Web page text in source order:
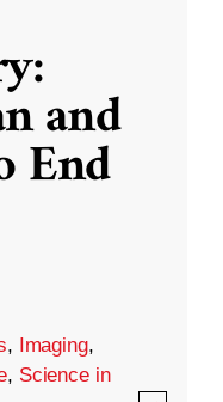
and
End
, Imaging,
, Science in